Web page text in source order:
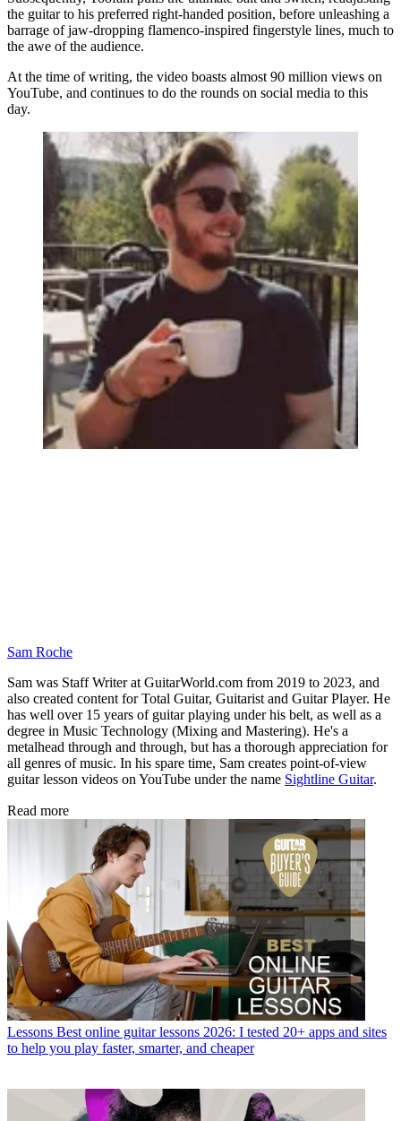
the guitar to his preferred right-handed position, before unleashing a
barrage of jaw-dropping flamenco-inspired fingerstyle lines, much to
the awe of the audience.
At the time of writing, the video boasts almost 90 million views on
YouTube, and continues to do the rounds on social media to this
day.
Sam Roche
Sam was Staff Writer at GuitarWorld.com from 2019 to 2023, and
also created content for Total Guitar, Guitarist and Guitar Player. He
has well over 15 years of guitar playing under his belt, as well as a
degree in Music Technology (Mixing and Mastering). He's a
metalhead through and through, but has a thorough appreciation for
all genres of music. In his spare time, Sam creates point-of-view
guitar lesson videos on YouTube under the name Sightline Guitar.
Read more
Lessons Best online guitar lessons 2026: I tested 20+ apps and sites
to help you play faster, smarter, and cheaper